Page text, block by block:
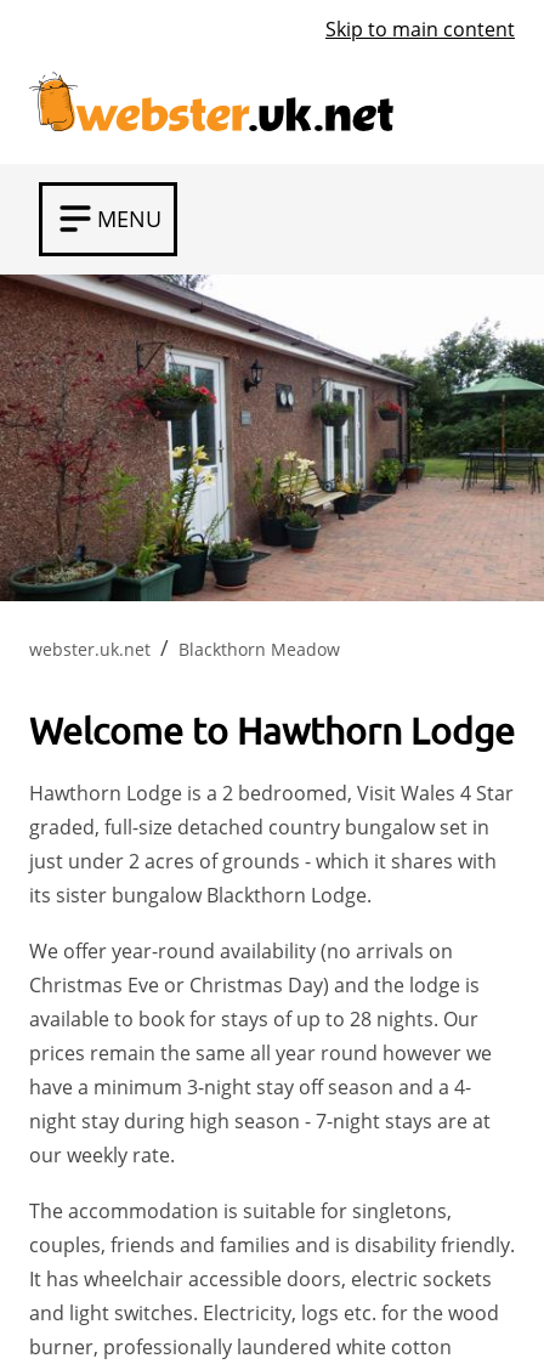
Skip to main content
MENU
webster.uk.net Blackthorn Meadow
Welcome to Hawthorn Lodge
Hawthorn Lodge is a 2 bedroomed, Visit Wales 4 Star
graded, full-size detached country bungalow set in
just under 2 acres of grounds - which it shares with
its sister bungalow Blackthorn Lodge.
We offer year-round availability (no arrivals on
Christmas Eve or Christmas Day) and the lodge is
available to book for stays of up to 28 nights. Our
prices remain the same all year round however we
have a minimum 3-night stay off season and a 4-
night stay during high season - 7-night stays are at
our weekly rate.
The accommodation is suitable for singletons,
couples, friends and families and is disability friendly.
It has wheelchair accessible doors, electric sockets
and light switches. Electricity, logs etc. for the wood
burner, professionally laundered white cotton